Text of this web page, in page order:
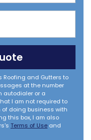
Roofing and Gutters to
at the number
autodialer or a
I am not required to
doing business with
this box, I am also
Terms of Use and